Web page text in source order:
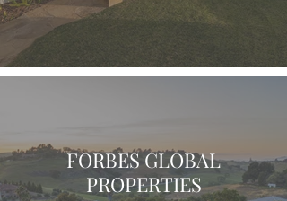
FORBES GLOBAL
PROPERTIES